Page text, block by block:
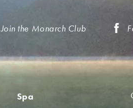
Join the Monarch Club
Spa